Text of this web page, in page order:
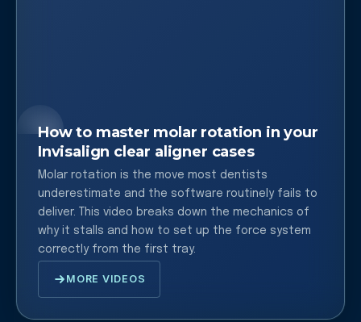
How to master molar rotation in your
Invisalign clear aligner cases
Molar rotation is the move most dentists
underestimate and the software routinely fails to
deliver. This video breaks down the mechanics of
why it stalls and how to set up the force system
correctly from the first tray.
MORE VIDEOS